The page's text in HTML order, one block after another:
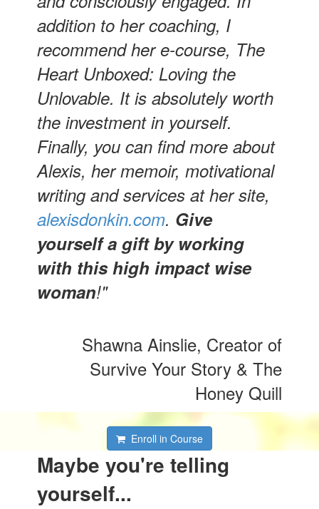
addition to her coaching, I
recommend her e-course, The
Heart Unboxed: Loving the
Unlovable. It is absolutely worth
the investment in yourself.
Finally, you can find more about
Alexis, her memoir, motivational
writing and services at her site,
alexisdonkin.com. Give
yourself a gift by working
with this high impact wise
woman!"
Shawna Ainslie, Creator of
Survive Your Story & The
Honey Quill
Enroll in Course
Maybe you're telling
yourself...